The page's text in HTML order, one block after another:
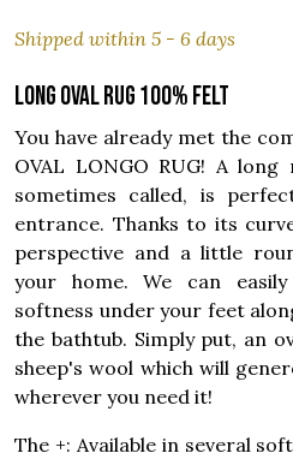
Shipped within 5 - 6 days
Long oval rug 100% felt
You have already met the
OVAL LONGO RUG! A
sometimes called, is
entrance. Thanks to its
perspective and a little
your home. We can
softness under your feet
the bathtub. Simply put, an
sheep's wool which will
wherever you need it!
The +: Available in several